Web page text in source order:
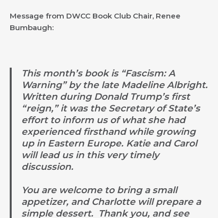
Message from DWCC Book Club Chair, Renee
Bumbaugh:
This month’s book is “Fascism: A
Warning” by the late Madeline Albright.
Written during Donald Trump’s first
“reign,” it was the Secretary of State’s
effort to inform us of what she had
experienced firsthand while growing
up in Eastern Europe. Katie and Carol
will lead us in this very timely
discussion.
You are welcome to bring a small
appetizer, and Charlotte will prepare a
simple dessert. Thank you, and see